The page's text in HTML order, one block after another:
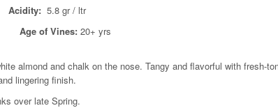
Acidity:5.8 gr / ltr
Age of Vines: 20+ yrs
almond and chalk on the nose. Tangy and flavorful with fresh-
lingering finish.
over late Spring.